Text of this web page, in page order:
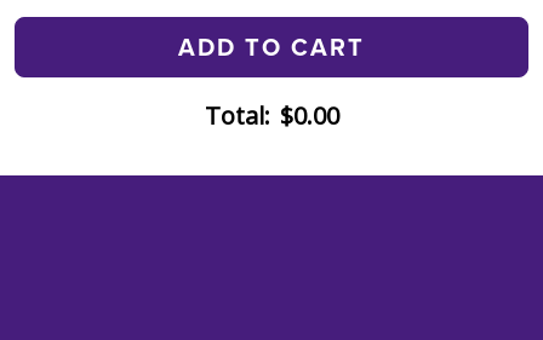
$0.00
Total: